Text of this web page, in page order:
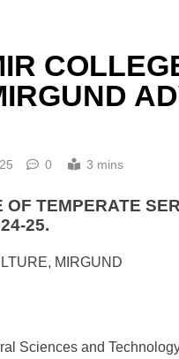
0 3 mins
TEMPERATE
25.
MIRGUND
Sciences and